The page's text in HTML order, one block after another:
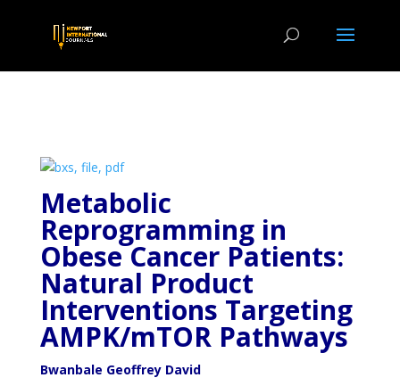
Metabolic
Reprogramming in
Obese Cancer Patients:
Natural Product
Interventions Targeting
AMPK/mTOR Pathways
Bwanbale Geoffrey David